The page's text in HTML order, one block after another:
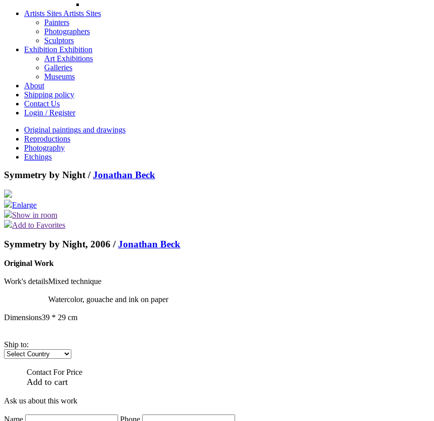
Artists Sites Artists Sites
Painters
Photographers
Sculptors
Exhibition Exhibition
Art Exhibitions
Galleries
Museums
About
Shipping policy
Contact Us
Login / Register
Original paintings and drawings
Reproductions
Photography
Etchings
Symmetry by Night /Jonathan Beck
Enlarge
Show in room
Add to Favorites
Symmetry by Night, 2006 /Jonathan Beck
Original Work
Work's detailsMixed technique
Watercolor, gouache and ink on paper
Dimensions39 * 29 cm
Ship to:
Contact For Price
Add to cart
Ask us about this work
Name Phone